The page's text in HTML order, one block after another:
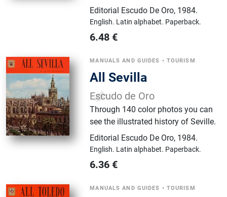
Editorial Escudo De Oro, 1984.
English. Latin alphabet. Paperback.
6.48 €
MANUALS AND GUIDES • TOURISM
All Sevilla
Escudo de Oro
Through 140 color photos you can
see the illustrated history of Seville.
Editorial Escudo De Oro, 1984.
English. Latin alphabet. Paperback.
6.36 €
MANUALS AND GUIDES • TOURISM